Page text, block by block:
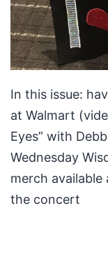
In this issue:
at Walmart
Eyes” with
Wednesday
merch
the concert